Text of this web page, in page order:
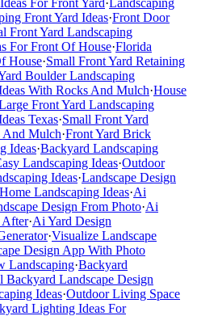
For Front Yard·Landscaping
Front Yard Ideas·Front Door
Front Yard Landscaping
For Front Of House·Florida
House·Small Front Yard Retaining
Boulder Landscaping
With Rocks And Mulch·House
Front Yard Landscaping
Texas·Small Front Yard
And Mulch·Front Yard Brick
Ideas·Backyard Landscaping
Landscaping Ideas·Outdoor
Ideas·Landscape Design
Home Landscaping Ideas·Ai
Design From Photo·Ai
After·Ai Yard Design
·Visualize Landscape
Design App With Photo
Landscaping·Backyard
Backyard Landscape Design
Ideas·Outdoor Living Space
Lighting Ideas For